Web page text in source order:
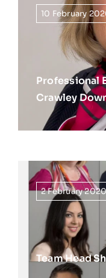
10 February
Professional
Crawley
2 February
Team Head